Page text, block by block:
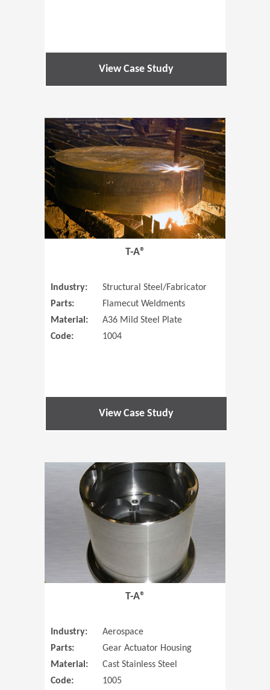
View Case Study
(Opens in
T-A®
Industry:
Structural Steel/Fabricator
Parts:
Flamecut Weldments
Material:
A36 Mild Steel Plate
Code:
1004
View Case Study
T-A®
Industry:
Aerospace
Parts:
Gear Actuator Housing
Material:
Cast Stainless Steel
Code:
1005